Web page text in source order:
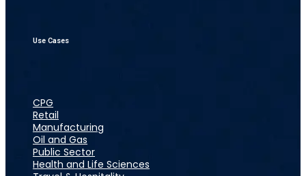
Use Cases
CPG
Retail
Manufacturing
Oil and Gas
Public Sector
Health and Life Sciences